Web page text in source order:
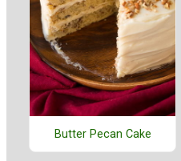
Butter Pecan Cake